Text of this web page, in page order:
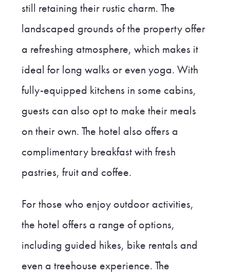
still retaining their rustic charm. The
landscaped grounds of the property offer
a refreshing atmosphere, which makes it
ideal for long walks or even yoga. With
fully-equipped kitchens in some cabins,
guests can also opt to make their meals
on their own. The hotel also offers a
complimentary breakfast with fresh
pastries, fruit and coffee.
For those who enjoy outdoor activities,
the hotel offers a range of options,
including guided hikes, bike rentals and
even a treehouse experience. The